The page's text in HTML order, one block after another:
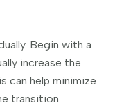
Begin with a
increase the
can help minimize
transition